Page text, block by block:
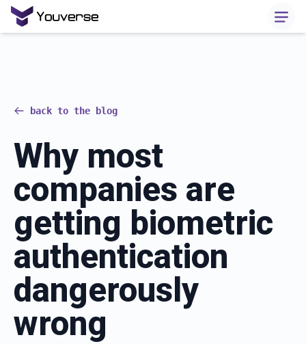
back to the blog
Why most
companies are
getting biometric
authentication
dangerously
wrong